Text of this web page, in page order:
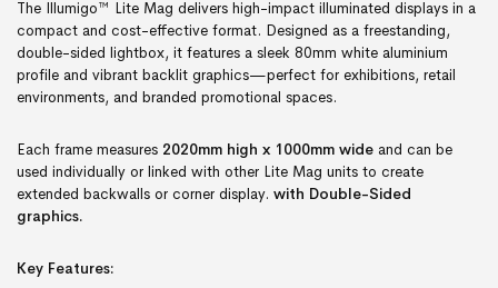
The Illumigo™ Lite Mag delivers high-impact illuminated displays in a
compact and cost-effective format. Designed as a freestanding,
double-sided lightbox, it features a sleek 80mm white aluminium
profile and vibrant backlit graphics—perfect for exhibitions, retail
environments, and branded promotional spaces.
Each frame measures 2020mm high x 1000mm wide and can be
used individually or linked with other Lite Mag units to create
extended backwalls or corner display. with Double-Sided
graphics.
Key Features: